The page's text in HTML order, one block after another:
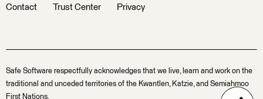
Contact
Trust Center Privacy
Safe Software respectfully acknowledges that we live, learn and work on the
traditional and unceded territories of the Kwantlen, Katzie, and Semiahmoo
First Nations.